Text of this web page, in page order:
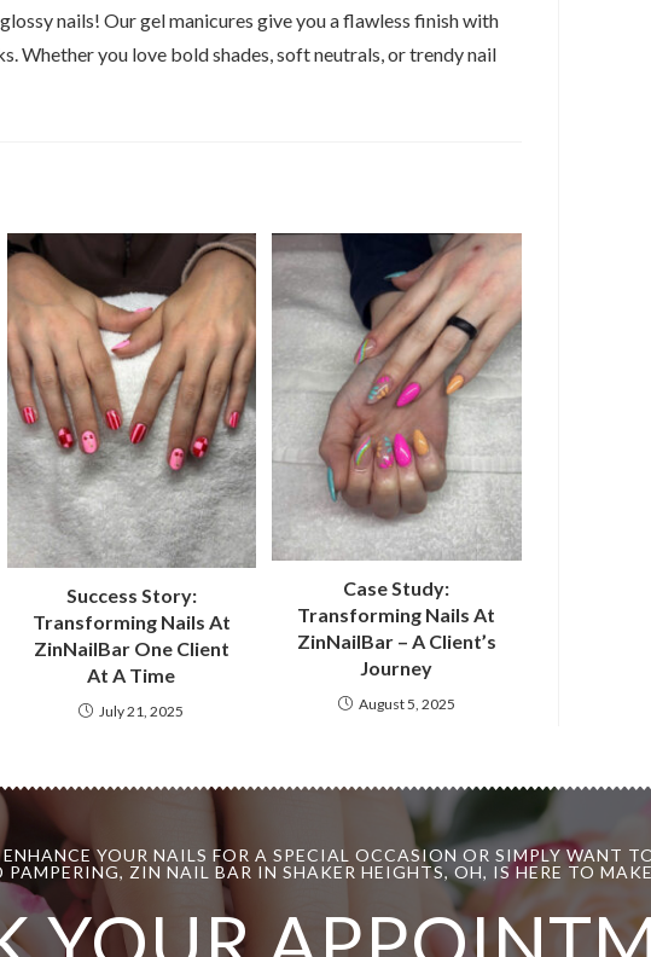
nails! Our gel manicures give you a flawless finish with
Whether you love bold shades, soft neutrals, or trendy nail
Success Story:
Transforming Nails At
ZinNailBar One Client
At A Time
July 21, 2025
Case Study:
Transforming Nails At
ZinNailBar – A Client’s
Journey
August 5, 2025
YOUR NAILS FOR A SPECIAL OCCASION OR SIMPLY WANT
PAMPERING, ZIN NAIL BAR IN SHAKER HEIGHTS, OH, IS HERE TO